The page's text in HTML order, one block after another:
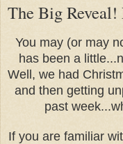
The Big Reveal!
You may (or may
has been a
Well, we had
and then getting
past
If you are familiar